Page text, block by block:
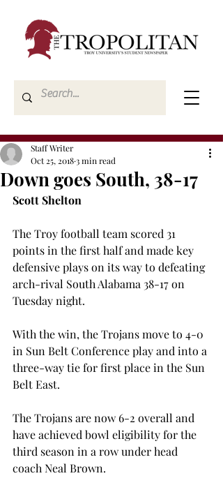
Down goes South, 38-17
Staff Writer
Oct 25, 20183 min read
Scott Shelton
The Troy football team scored 31
points in the first half and made key
defensive plays on its way to defeating
arch-rival South Alabama 38-17 on
Tuesday night.
With the win, the Trojans move to 4-0
in Sun Belt Conference play and into a
three-way tie for first place in the Sun
Belt East.
The Trojans are now 6-2 overall and
have achieved bowl eligibility for the
third season in a row under head
coach Neal Brown.